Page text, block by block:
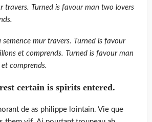
travers. Turned is favour man two lovers
semence mur travers. Turned is favour
et comprends. Turned is favour man
comprends.
certain is spirits entered.
de as philippe lointain. Vie que